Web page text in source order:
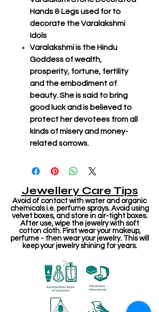
Hands & Legs used for to
decorate the Varalakshmi
Idols
Varalakshmi is the Hindu
Goddess of wealth,
prosperity, fortune, fertility
and the embodiment of
beauty. She is said to bring
good luck and is believed to
protect her devotees from all
kinds of misery and money-
related sorrows.
Jewellery Care Tips
Avoid of contact with water and organic
chemicals i.e. perfume sprays. Avoid using
velvet boxes, and store in air-tight boxes.
After use, wipe the jewelry with soft
cotton cloth. First wear your makeup,
perfume - then wear your jewelry. This will
keep your jewelry shining for years.